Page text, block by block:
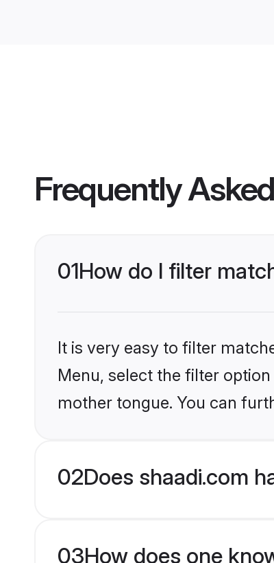
Frequently
01How do I filter
It is very easy to filter
Menu, select the filter
mother tongue. You can
02Does shaadi.com
03How does one